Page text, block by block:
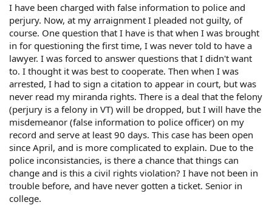
I have been charged with false information to police and
perjury. Now, at my arraignment I pleaded not guilty, of
course. One question that I have is that when I was brought
in for questioning the first time, I was never told to have a
lawyer. I was forced to answer questions that I didn't want
to. I thought it was best to cooperate. Then when I was
arrested, I had to sign a citation to appear in court, but was
never read my miranda rights. There is a deal that the felony
(perjury is a felony in VT) will be dropped, but I will have the
misdemeanor (false information to police officer) on my
record and serve at least 90 days. This case has been open
since April, and is more complicated to explain. Due to the
police inconsistancies, is there a chance that things can
change and is this a civil rights violation? I have not been in
trouble before, and have never gotten a ticket. Senior in
college.